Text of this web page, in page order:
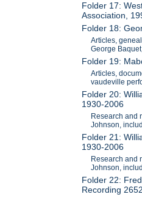
Folder 17:
Association,
Folder 18:
Articles,
George
Folder 19:
Articles,
vaudeville
Folder 20:
1930-2006
Research and
Johnson,
Folder 21:
1930-2006
Research and
Johnson,
Folder 22:
Recording